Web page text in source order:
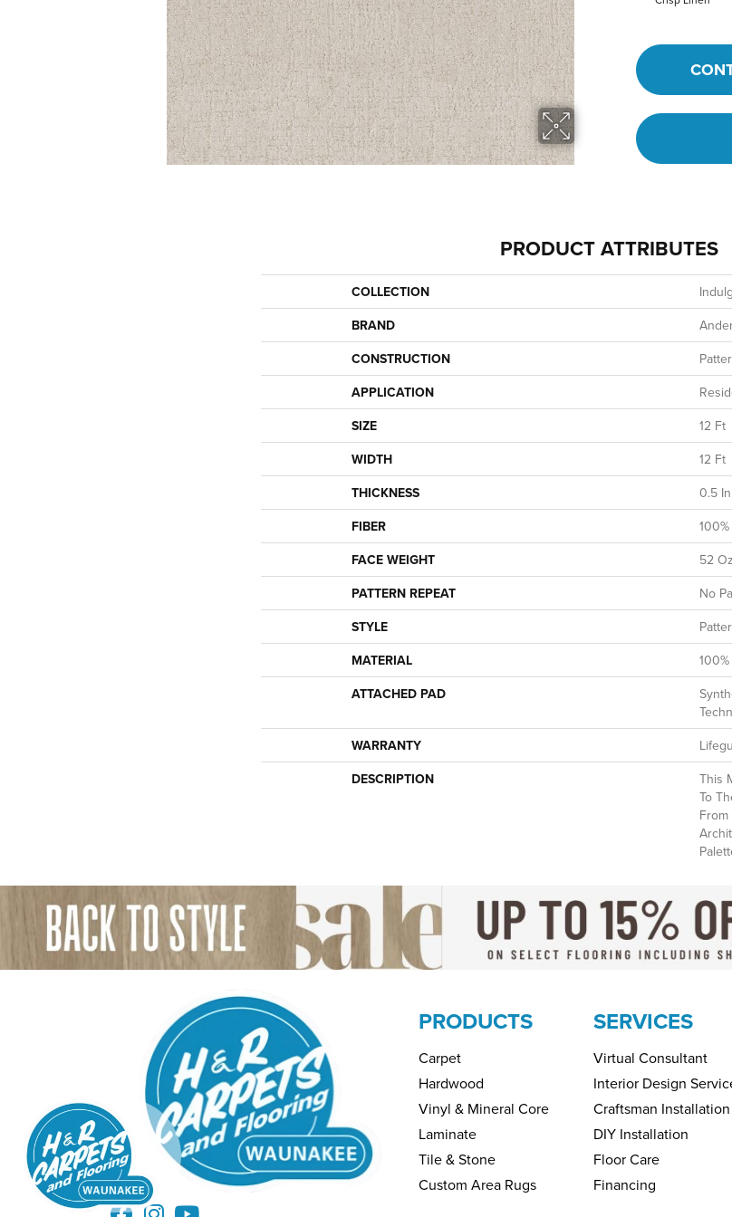
PRODUCT ATTRIBUTES
COLLECTION
BRAND
CONSTRUCTION
APPLICATION
SIZE
12 Ft
WIDTH
12 Ft
THICKNESS
0.5 In
FIBER
FACE WEIGHT
52
PATTERN REPEAT
No
STYLE
MATERIAL
ATTACHED PAD
WARRANTY
DESCRIPTION
This
To
PRODUCTS
Carpet
Hardwood
Vinyl & Mineral Core
Laminate
Tile & Stone
Custom Area Rugs
SERVICES
Virtual Consultant
Interior Design
Craftsman Installation
DIY Installation
Floor Care
Financing